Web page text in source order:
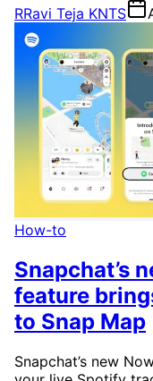
RRavi Teja KNTS
How-to
Snapchat’s
feature
to Snap Map
Snapchat’s new